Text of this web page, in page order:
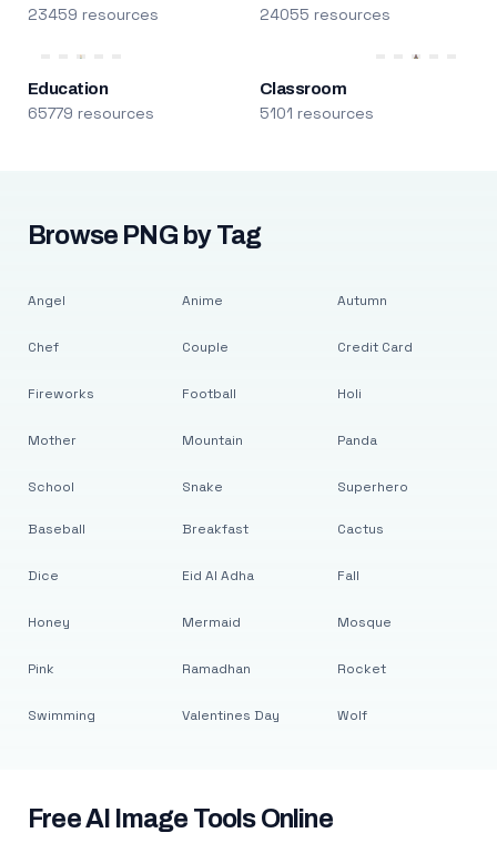
23459 resources 24055 resources
Education
65779 resources
Classroom
5101 resources
Browse PNG by Tag
Angel
Chef
Fireworks
Mother
School
Anime
Couple
Football
Mountain
Snake
Autumn
Credit Card
Holi
Panda
Superhero
Baseball
Dice
Honey
Pink
Swimming
Breakfast
Eid Al Adha
Mermaid
Ramadhan
Valentines Day
Cactus
Fall
Mosque
Rocket
Wolf
Free AI Image Tools Online